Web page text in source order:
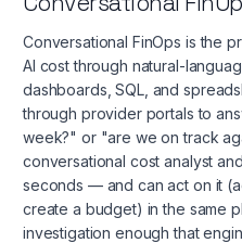
Conversational FinOps is the
AI cost through natural-
dashboards, SQL, and
through provider portals to
week?" or "are we on track
conversational cost analyst
seconds — and can act on it
create a budget) in the same
investigation enough that